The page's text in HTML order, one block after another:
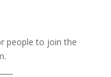
people to join the